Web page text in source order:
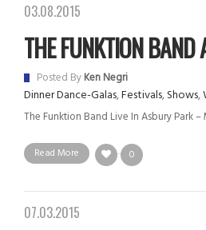
03.08.2015
THE FUNKTION BAND
Posted ByKen Negri
Dinner Dance-Galas,Festivals,Shows,
The Funktion Band Live In Asbury Park –
Read More 0
07.03.2015